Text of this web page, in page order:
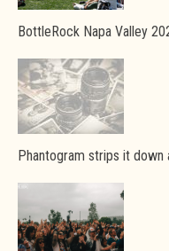
BottleRock Napa Valley
Phantogram strips it down